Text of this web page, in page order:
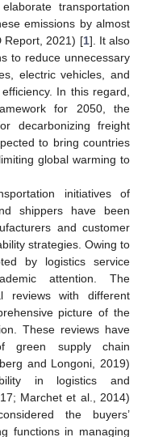
transportation
emissions by almost
Report, 2021) [1]. It also
to reduce unnecessary
electric vehicles, and
In this regard,
for 2050, the
decarbonizing freight
to bring countries
global warming to
initiatives of
shippers have been
and customer
strategies. Owing to
by logistics service
attention. The
reviews with different
picture of the
These reviews have
green supply chain
and Longoni, 2019)
in logistics and
Marchet et al., 2014)
the buyers’
functions in managing